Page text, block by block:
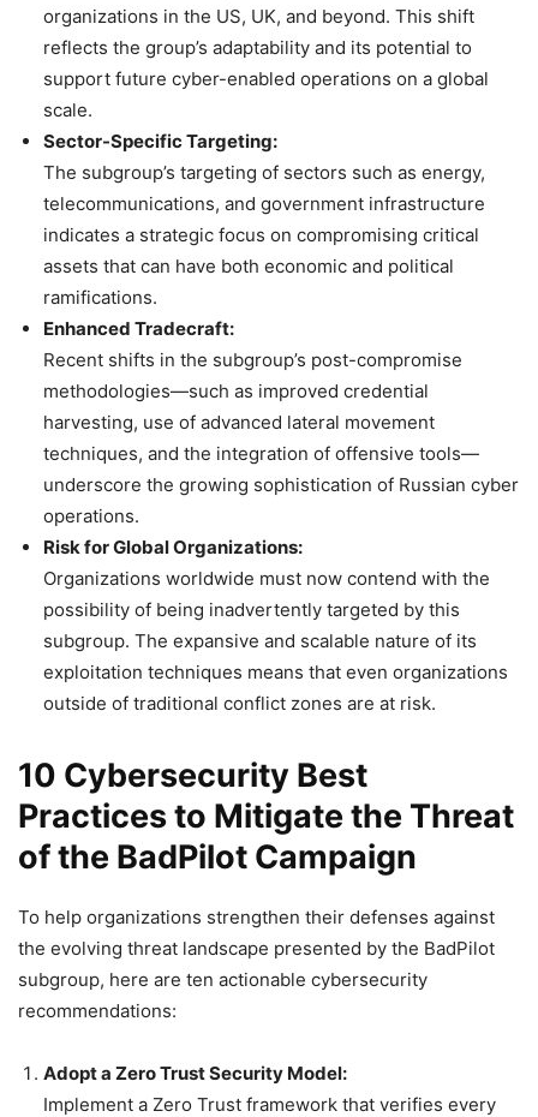
organizations in the US, UK, and beyond. This shift
reflects the group’s adaptability and its potential to
support future cyber-enabled operations on a global
scale.
Sector-Specific Targeting:
The subgroup’s targeting of sectors such as energy,
telecommunications, and government infrastructure
indicates a strategic focus on compromising critical
assets that can have both economic and political
ramifications.
Enhanced Tradecraft:
Recent shifts in the subgroup’s post-compromise
methodologies—such as improved credential
harvesting, use of advanced lateral movement
techniques, and the integration of offensive tools—
underscore the growing sophistication of Russian cyber
operations.
Risk for Global Organizations:
Organizations worldwide must now contend with the
possibility of being inadvertently targeted by this
subgroup. The expansive and scalable nature of its
exploitation techniques means that even organizations
outside of traditional conflict zones are at risk.
10 Cybersecurity Best
Practices to Mitigate the Threat
of the BadPilot Campaign
To help organizations strengthen their defenses against
the evolving threat landscape presented by the BadPilot
subgroup, here are ten actionable cybersecurity
recommendations:
Adopt a Zero Trust Security Model:
Implement a Zero Trust framework that verifies every